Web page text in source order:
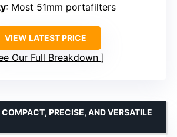
: Most 51mm portafilters
VIEW LATEST PRICE
Our Full Breakdown
COMPACT, PRECISE, AND VERSATILE